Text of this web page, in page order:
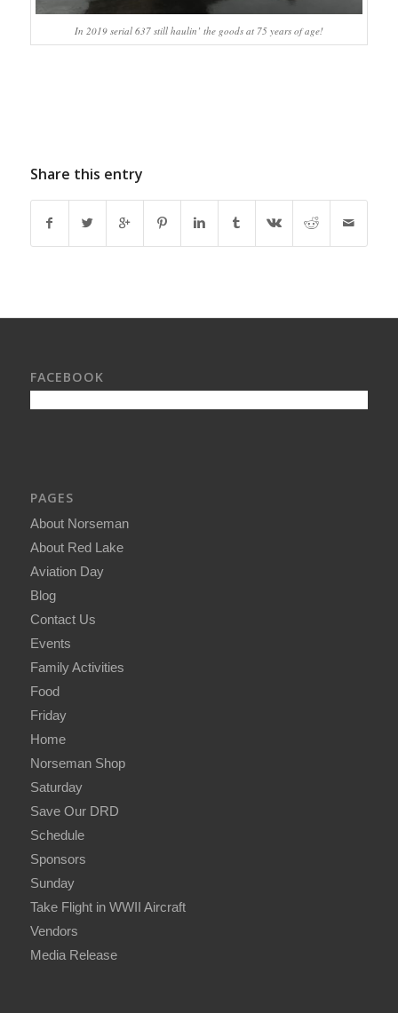
In 2019 serial 637 still haulin’ the goods at 75 years of age!
Share this entry
FACEBOOK
PAGES
About Norseman
About Red Lake
Aviation Day
Blog
Contact Us
Events
Family Activities
Food
Friday
Home
Norseman Shop
Saturday
Save Our DRD
Schedule
Sponsors
Sunday
Take Flight in WWII Aircraft
Vendors
Media Release